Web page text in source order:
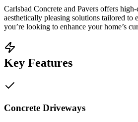
Carlsbad Concrete and Pavers offers
aesthetically pleasing solutions tailored to
you’re looking to enhance your home’s
Key Features
Concrete Driveways